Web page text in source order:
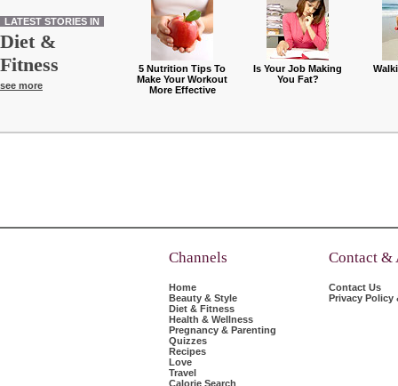
LATEST STORIES IN
Diet &
Fitness
see more
5 Nutrition Tips To
Make Your Workout
More Effective
Is Your Job Making
You Fat?
Channels
Home
Beauty & Style
Diet & Fitness
Health & Wellness
Pregnancy & Parenting
Quizzes
Recipes
Love
Travel
Calorie Search
Contact &
Contact Us
Privacy Policy